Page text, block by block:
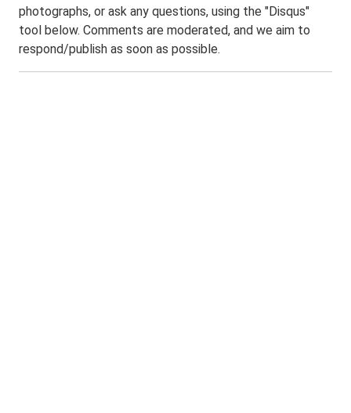
photographs, or ask any questions, using the "Disqus"
tool below. Comments are moderated, and we aim to
respond/publish as soon as possible.